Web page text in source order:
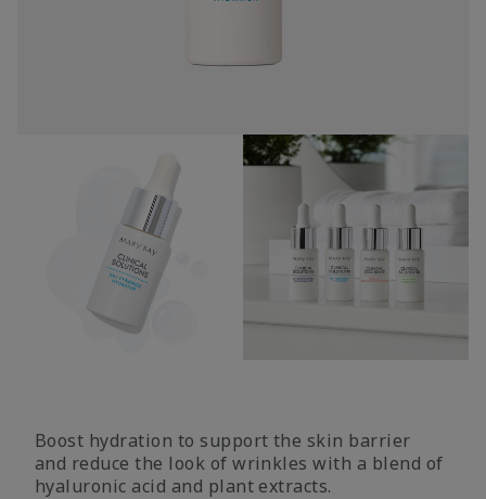
Boost hydration to support the skin barrier
and reduce the look of wrinkles with a blend of
hyaluronic acid and plant extracts.